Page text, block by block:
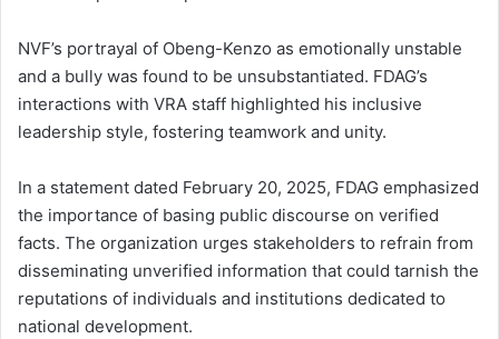
NVF’s portrayal of Obeng-Kenzo as emotionally unstable
and a bully was found to be unsubstantiated. FDAG’s
interactions with VRA staff highlighted his inclusive
leadership style, fostering teamwork and unity.
In a statement dated February 20, 2025, FDAG emphasized
the importance of basing public discourse on verified
facts. The organization urges stakeholders to refrain from
disseminating unverified information that could tarnish the
reputations of individuals and institutions dedicated to
national development.